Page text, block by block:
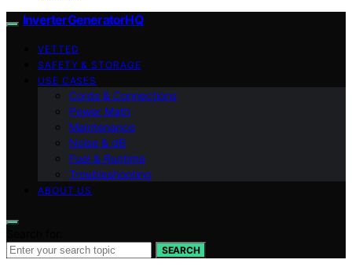
InverterGeneratorHQ
VETTED
SAFETY & STORAGE
USE CASES
Cords & Connections
Power Math
Maintenance
Noise & dB
Fuel & Runtime
Troubleshooting
ABOUT US
SEARCH